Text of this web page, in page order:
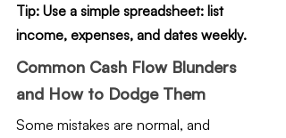
Tip: Use a simple spreadsheet: list
income, expenses, and dates weekly.
Common Cash Flow Blunders
and How to Dodge Them
Some mistakes are normal, and